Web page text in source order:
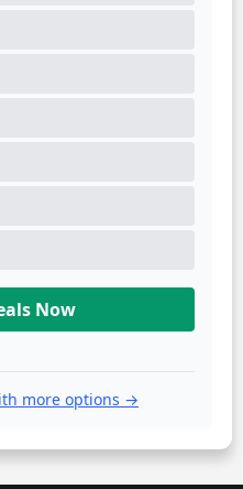
Now
more options →